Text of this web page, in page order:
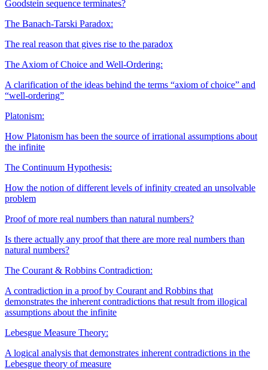
Goodstein sequence terminates?
The Banach-Tarski Paradox:
The real reason that gives rise to the paradox
The Axiom of Choice and Well-Ordering:
A clarification of the ideas behind the terms “axiom of choice” and
“well-ordering”
Platonism:
How Platonism has been the source of irrational assumptions about
the infinite
The Continuum Hypothesis:
How the notion of different levels of infinity created an unsolvable
problem
Proof of more real numbers than natural numbers?
Is there actually any proof that there are more real numbers than
natural numbers?
The Courant & Robbins Contradiction:
A contradiction in a proof by Courant and Robbins that
demonstrates the inherent contradictions that result from illogical
assumptions about the infinite
Lebesgue Measure Theory:
A logical analysis that demonstrates inherent contradictions in the
Lebesgue theory of measure